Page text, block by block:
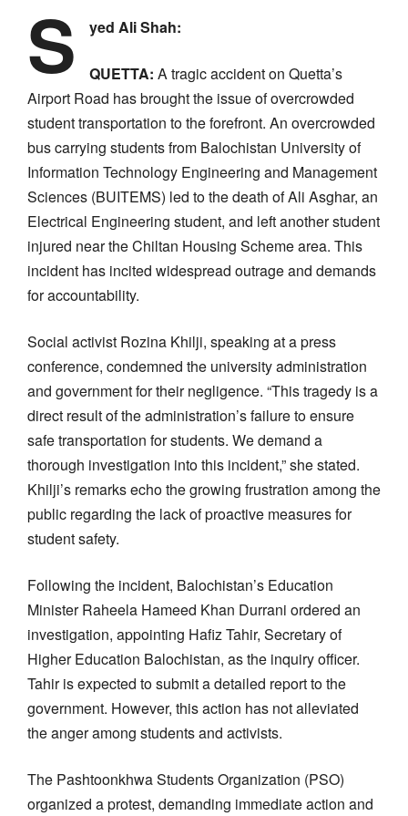
S yed Ali Shah:
QUETTA: A tragic accident on Quetta’s
Airport Road has brought the issue of overcrowded
student transportation to the forefront. An overcrowded
bus carrying students from Balochistan University of
Information Technology Engineering and Management
Sciences (BUITEMS) led to the death of Ali Asghar, an
Electrical Engineering student, and left another student
injured near the Chiltan Housing Scheme area. This
incident has incited widespread outrage and demands
for accountability.
Social activist Rozina Khilji, speaking at a press
conference, condemned the university administration
and government for their negligence. “This tragedy is a
direct result of the administration’s failure to ensure
safe transportation for students. We demand a
thorough investigation into this incident,” she stated.
Khilji’s remarks echo the growing frustration among the
public regarding the lack of proactive measures for
student safety.
Following the incident, Balochistan’s Education
Minister Raheela Hameed Khan Durrani ordered an
investigation, appointing Hafiz Tahir, Secretary of
Higher Education Balochistan, as the inquiry officer.
Tahir is expected to submit a detailed report to the
government. However, this action has not alleviated
the anger among students and activists.
The Pashtoonkhwa Students Organization (PSO)
organized a protest, demanding immediate action and